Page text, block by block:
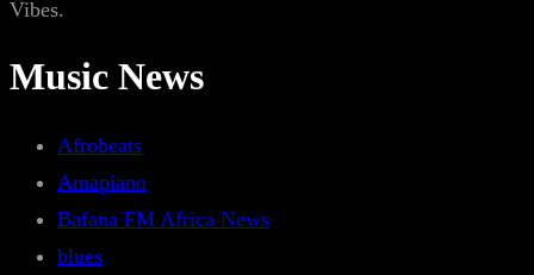
Vibes.
Music News
Afrobeats
Amapiano
Bafana FM Africa News
blues